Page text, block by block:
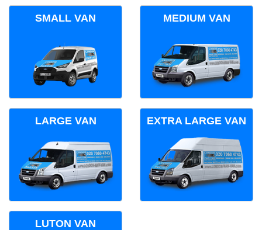
SMALL VAN MEDIUM VAN
LARGE VAN EXTRA LARGE VAN
LUTON VAN